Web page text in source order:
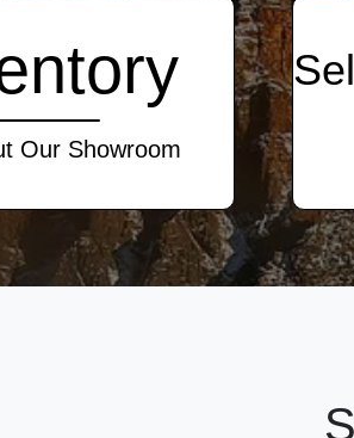
Our Showroom